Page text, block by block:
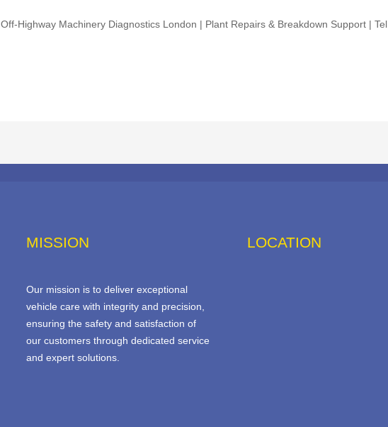
Off-Highway Machinery Diagnostics London | Plant Repairs & Breakdown Support |
MISSION
Our mission is to deliver exceptional
vehicle care with integrity and precision,
ensuring the safety and satisfaction of
our customers through dedicated service
and expert solutions.
LOCATION